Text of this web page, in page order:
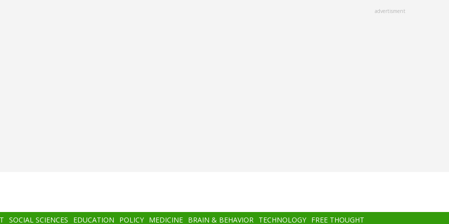
advertisment
SOCIAL SCIENCES EDUCATION POLICY MEDICINE BRAIN & BEHAVIOR TECHNOLOGY FREE THOUGHT